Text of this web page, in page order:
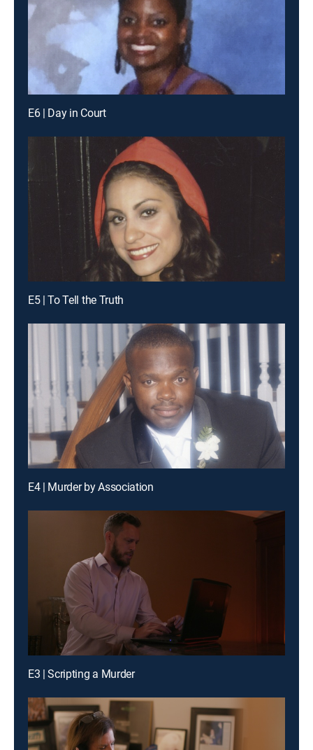
E6 | Day in Court
E5 | To Tell the Truth
E4 | Murder by Association
E3 | Scripting a Murder